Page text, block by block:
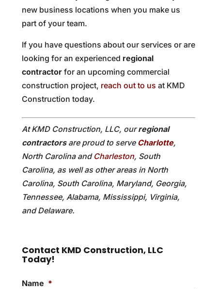
new business locations when you make us
part of your team.
If you have questions about our services or are
looking for an experienced regional
contractorfor an upcoming commercial
construction project, reach out to us at KMD
Construction today.
At KMD Construction, LLC, ourregional
contractorsare proud to serve Charlotte,
North Carolina and Charleston, South
Carolina, as well as other areas in North
Carolina, South Carolina, Maryland, Georgia,
Tennessee, Alabama, Mississippi, Virginia,
and Delaware.
Contact KMD Construction, LLC
Today!
Name *